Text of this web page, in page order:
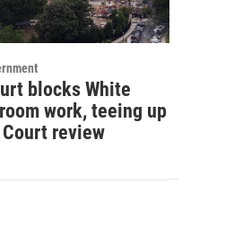
blocks White
work, teeing up
review